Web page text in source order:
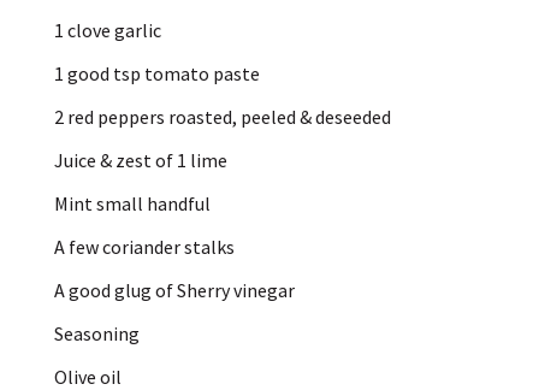
1 clove garlic
1 good tsp tomato paste
2 red peppers roasted, peeled & deseeded
Juice & zest of 1 lime
Mint small handful
A few coriander stalks
A good glug of Sherry vinegar
Seasoning
Olive oil